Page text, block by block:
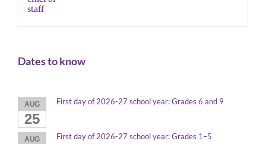
Dates to know
AUG
25
First day of 2026-27 school year: Grades 6 and 9
AUG First day of 2026-27 school year: Grades 1–5